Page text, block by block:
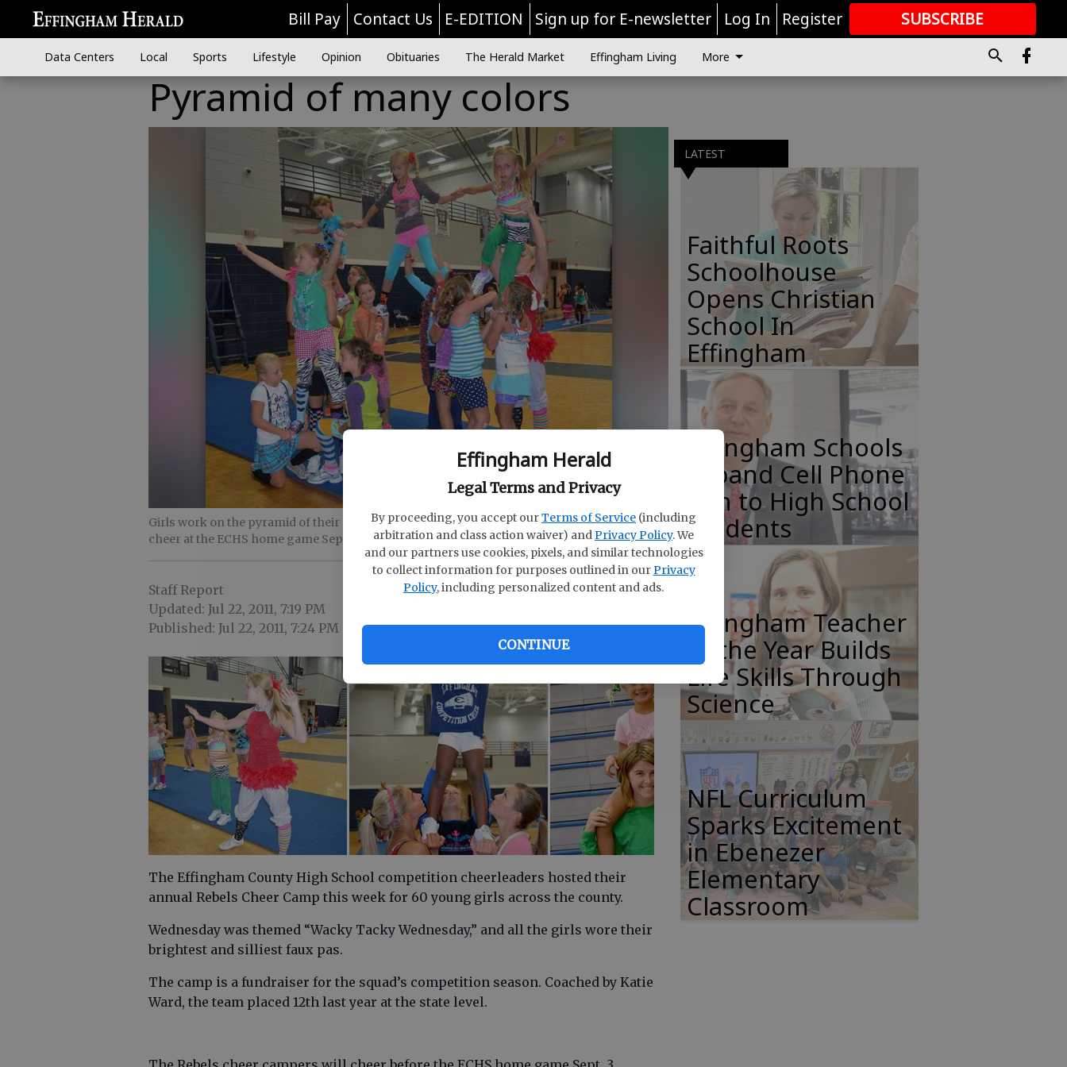
Effingham Herald
Legal Terms and Privacy
By proceeding, you accept ourTerms of Service (including
arbitration and class action waiver) andPrivacy Policy. We
and our partners use cookies, pixels, and similar technologies
to collect information for purposes outlined in ourPrivacy
Policy, including personalized content and ads.
CONTINUE
Bill Pay Contact Us E-EDITION Sign up for E-newsletter Log In Register SUBSCRIBE
GREAT CONTENT
Data Centers Local Sports Lifestyle Opinion Obituaries The Herald Market Effingham Living More
Pyramid of many colors
Girls work on the pyramid of their routine performed for parents and friends. Campers will
cheer at the ECHS home game Sept. 3.
- photo by Photo by Calli Arnold
Staff Report
Updated: Jul 22, 2011, 7:19 PM
Published: Jul 22, 2011, 7:24 PM
The Effingham County High School competition cheerleaders hosted their
annual Rebels Cheer Camp this week for 60 young girls across the county.
Wednesday was themed “Wacky Tacky Wednesday,” and all the girls wore their
brightest and silliest faux pas.
The camp is a fundraiser for the squad’s competition season. Coached by Katie
Ward, the team placed 12th last year at the state level.
LATEST
Faithful Roots
Schoolhouse
Opens Christian
School In
Effingham
Effingham Schools
Expand Cell Phone
Ban to High School
Students
Effingham Teacher
of the Year Builds
Life Skills Through
Science
NFL Curriculum
Sparks Excitement
in Ebenezer
Elementary
Classroom